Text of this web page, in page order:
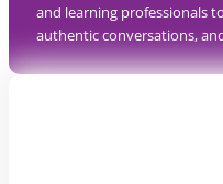
and learning professionals
authentic conversations,